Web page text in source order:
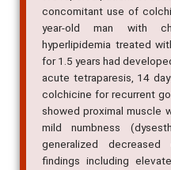
concomitant use of
year-old man with
hyperlipidemia treated
for 1.5 years had
acute tetraparesis, 14
colchicine for recurrent
showed proximal muscle
mild numbness
generalized
findings including